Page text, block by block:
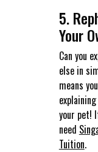
5.
Your
Can you
else in
means
your pet!
need
Tuition.